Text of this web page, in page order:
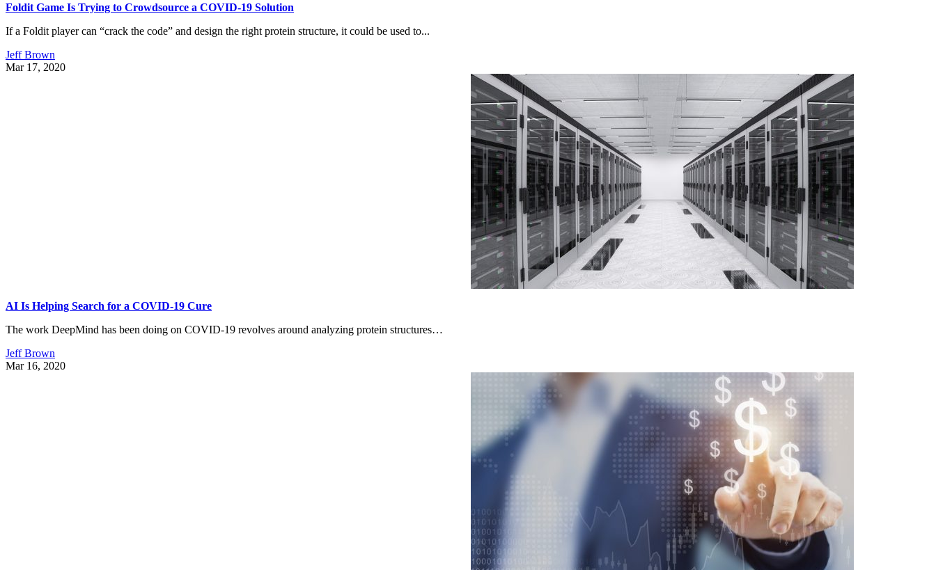
Foldit Game Is Trying to Crowdsource a COVID-19 Solution
If a Foldit player can “crack the code” and design the right protein structure, it could be used to...
Jeff Brown
Mar 17, 2020
AI Is Helping Search for a COVID-19 Cure
The work DeepMind has been doing on COVID-19 revolves around analyzing protein structures…
Jeff Brown
Mar 16, 2020